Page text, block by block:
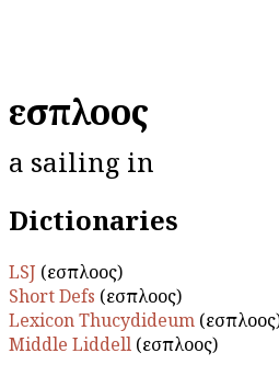
εἴσπλοος
a sailing in
Dictionaries
LSJ (εἴσπλοος)
Short Defs (εἴσπλοος)
Lexicon Thucydideum
Middle Liddell (εἴσπλοος)